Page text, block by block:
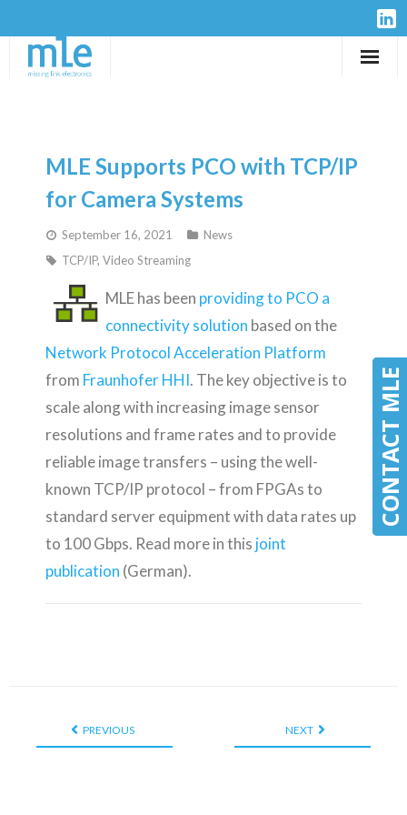
CONTACT MLE
CONTACT MLE
Hardware
Design Services
Resources
MLE Supports PCO with TCP/IP
for Camera Systems
September 16, 2021
News
TCP/IP, Video Streaming
MLE has been providing to PCO a
connectivity solution based on the
Network Protocol Acceleration Platform
from Fraunhofer HHI. The key objective is to
scale along with increasing image sensor
resolutions and frame rates and to provide
reliable image transfers – using the well-
known TCP/IP protocol – from FPGAs to
standard server equipment with data rates up
to 100 Gbps. Read more in this joint
publication (German).
PREVIOUS NEXT